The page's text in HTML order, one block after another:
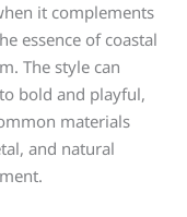
it complements
essence of coastal
The style can
bold and playful,
materials
and natural